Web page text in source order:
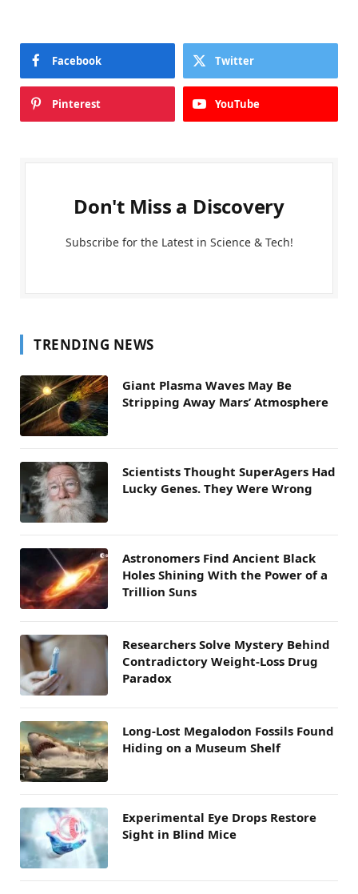
Facebook Twitter
Pinterest YouTube
Don't Miss a Discovery
Subscribe for the Latest in Science & Tech!
TRENDING NEWS
Giant Plasma Waves May Be
Stripping Away Mars’ Atmosphere
Scientists Thought SuperAgers Had
Lucky Genes. They Were Wrong
Astronomers Find Ancient Black
Holes Shining With the Power of a
Trillion Suns
Researchers Solve Mystery Behind
Contradictory Weight-Loss Drug
Paradox
Long-Lost Megalodon Fossils Found
Hiding on a Museum Shelf
Experimental Eye Drops Restore
Sight in Blind Mice